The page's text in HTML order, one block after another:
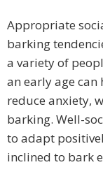
Appropriate
barking
a variety of
an early age can
reduce anxiety,
barking. Well-
to adapt
inclined to bark